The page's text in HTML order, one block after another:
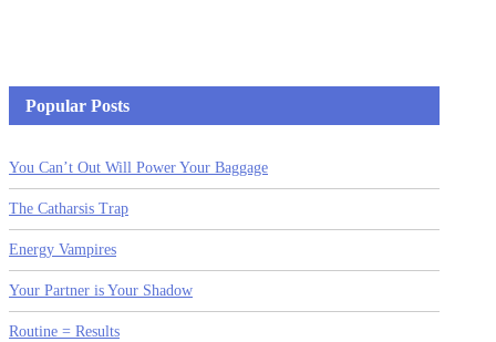
Popular Posts
You Can’t Out Will Power Your Baggage
The Catharsis Trap
Energy Vampires
Your Partner is Your Shadow
Routine = Results